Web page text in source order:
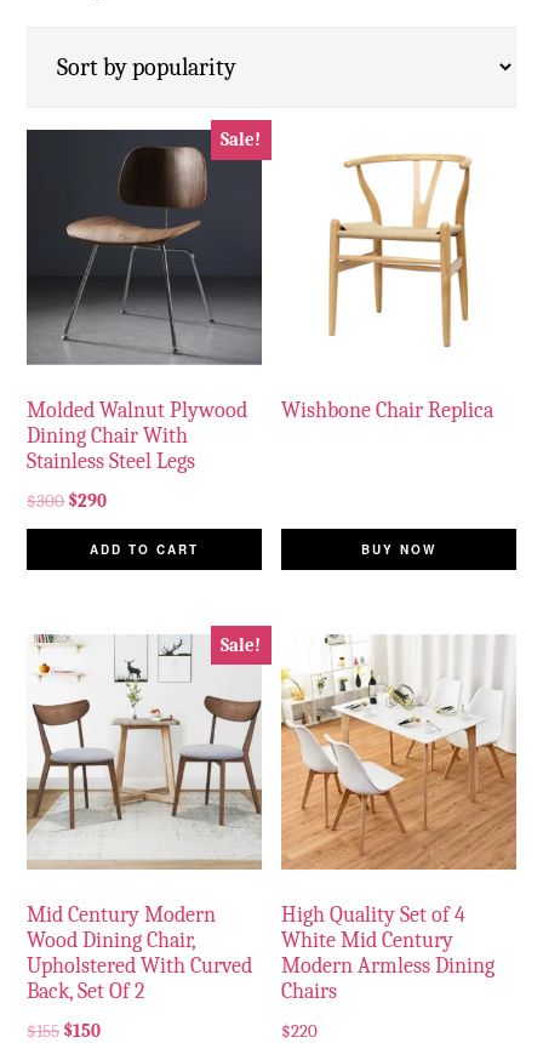
Sale!
Molded Walnut Plywood
Dining Chair With
Stainless Steel Legs
$300 $290
ADD TO CART
Wishbone Chair Replica
BUY NOW
Sale!
Mid Century Modern
Wood Dining Chair,
Upholstered With Curved
Back, Set Of 2
$155 $150
High Quality Set of 4
White Mid Century
Modern Armless Dining
Chairs
$220